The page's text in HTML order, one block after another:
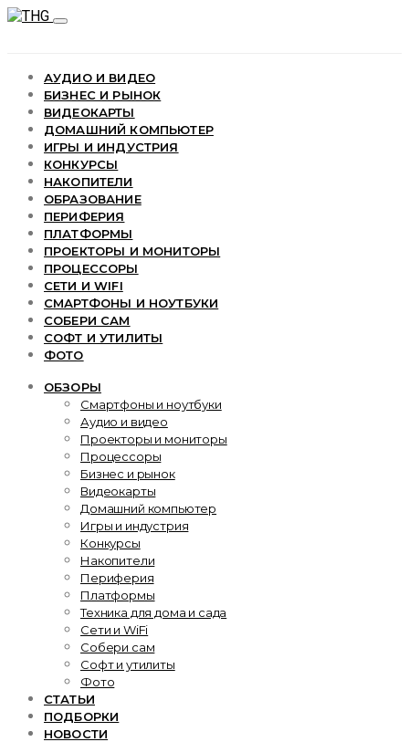
АУДИО И ВИДЕО
БИЗНЕС И РЫНОК
ВИДЕОКАРТЫ
ДОМАШНИЙ КОМПЬЮТЕР
ИГРЫ И ИНДУСТРИЯ
КОНКУРСЫ
НАКОПИТЕЛИ
ОБРАЗОВАНИЕ
ПЕРИФЕРИЯ
ПЛАТФОРМЫ
ПРОЕКТОРЫ И МОНИТОРЫ
ПРОЦЕССОРЫ
СЕТИ И WIFI
СМАРТФОНЫ И НОУТБУКИ
СОБЕРИ САМ
СОФТ И УТИЛИТЫ
ФОТО
ОБЗОРЫ
Смартфоны и ноутбуки
Аудио и видео
Проекторы и мониторы
Процессоры
Бизнес и рынок
Видеокарты
Домашний компьютер
Игры и индустрия
Конкурсы
Накопители
Периферия
Платформы
Техника для дома и сада
Сети и WiFi
Собери сам
Софт и утилиты
Фото
СТАТЬИ
ПОДБОРКИ
НОВОСТИ